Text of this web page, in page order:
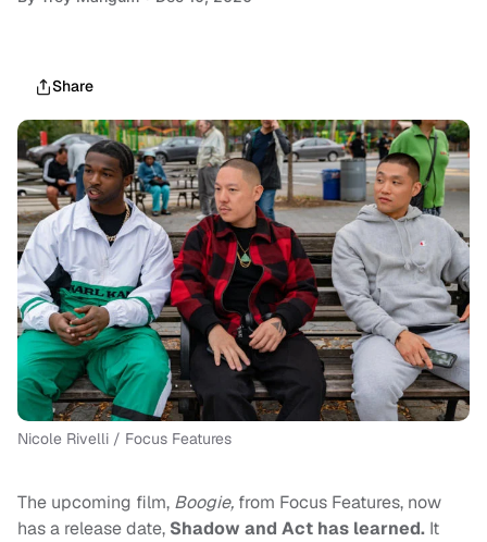
Share
Nicole Rivelli / Focus Features
The upcoming film, Boogie, from Focus Features, now
has a release date, Shadow and Act has learned. It